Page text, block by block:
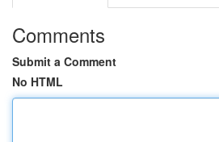
Comments
Submit a Comment
No HTML